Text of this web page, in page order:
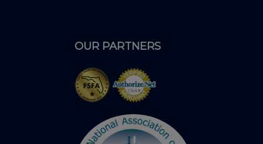
OUR PARTNERS